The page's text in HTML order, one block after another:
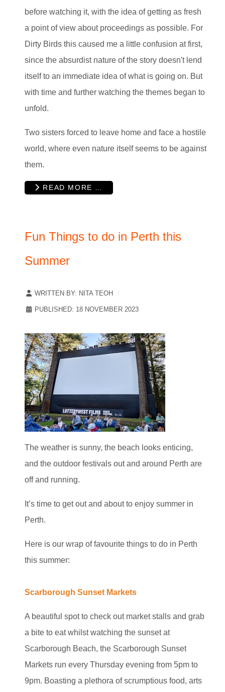
before watching it, with the idea of getting as fresh
a point of view about proceedings as possible. For
Dirty Birds this caused me a little confusion at first,
since the absurdist nature of the story doesn't lend
itself to an immediate idea of what is going on. But
with time and further watching the themes began to
unfold.
Two sisters forced to leave home and face a hostile
world, where even nature itself seems to be against
them.
READ MORE …
Fun Things to do in Perth this
Summer
WRITTEN BY: NITA TEOH
PUBLISHED: 18 NOVEMBER 2023
The weather is sunny, the beach looks enticing,
and the outdoor festivals out and around Perth are
off and running.
It’s time to get out and about to enjoy summer in
Perth.
Here is our wrap of favourite things to do in Perth
this summer:
Scarborough Sunset Markets
A beautiful spot to check out market stalls and grab
a bite to eat whilst watching the sunset at
Scarborough Beach, the Scarborough Sunset
Markets run every Thursday evening from 5pm to
9pm. Boasting a plethora of scrumptious food, arts